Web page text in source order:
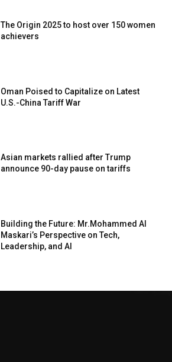
The Origin 2025 to host over 150 women
achievers
Oman Poised to Capitalize on Latest
U.S.-China Tariff War
Asian markets rallied after Trump
announce 90-day pause on tariffs
Building the Future: Mr.Mohammed Al
Maskari’s Perspective on Tech,
Leadership, and AI